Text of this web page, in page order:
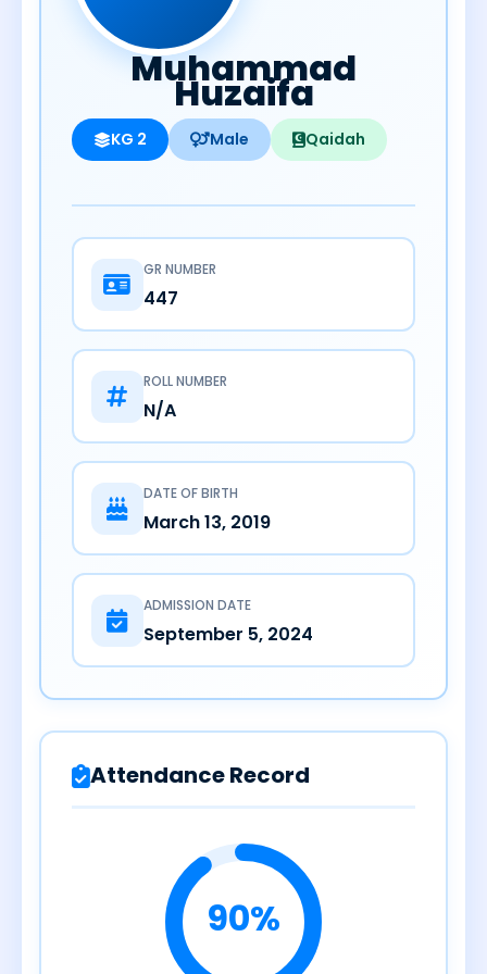
Muhammad
Huzaifa
KG 2 Male Qaidah
GR NUMBER
447
ROLL NUMBER
N/A
DATE OF BIRTH
March 13, 2019
ADMISSION DATE
September 5, 2024
Attendance Record
90%